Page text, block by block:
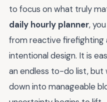
to focus on what truly
daily hourly planner,
from reactive firefighting
intentional design. It is
an endless to-do list, but
down into manageable